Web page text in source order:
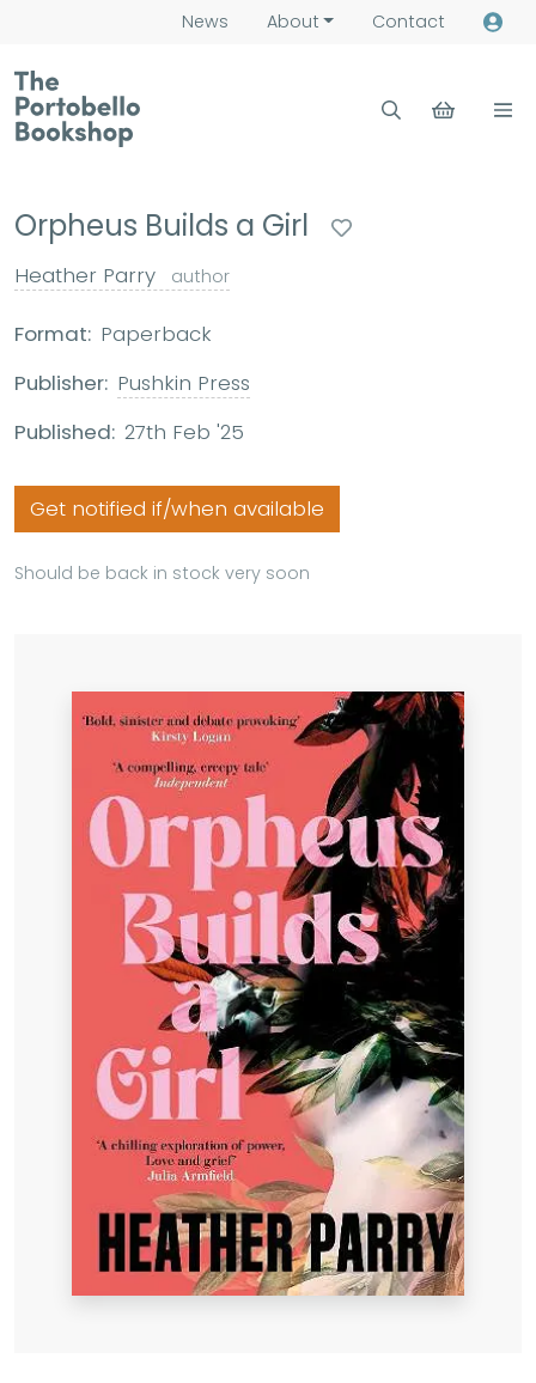
News About Contact
Orpheus Builds a Girl
Heather Parry author
Format: Paperback
Publisher: Pushkin Press
Published: 27th Feb '25
Get notified if/when available
Should be back in stock very soon